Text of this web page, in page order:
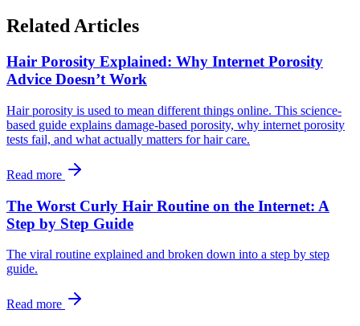
Related Articles
Hair Porosity Explained: Why Internet Porosity
Advice Doesn’t Work
Hair porosity is used to mean different things online. This science-
based guide explains damage-based porosity, why internet porosity
tests fail, and what actually matters for hair care.
Read more
The Worst Curly Hair Routine on the Internet: A
Step by Step Guide
The viral routine explained and broken down into a step by step
guide.
Read more